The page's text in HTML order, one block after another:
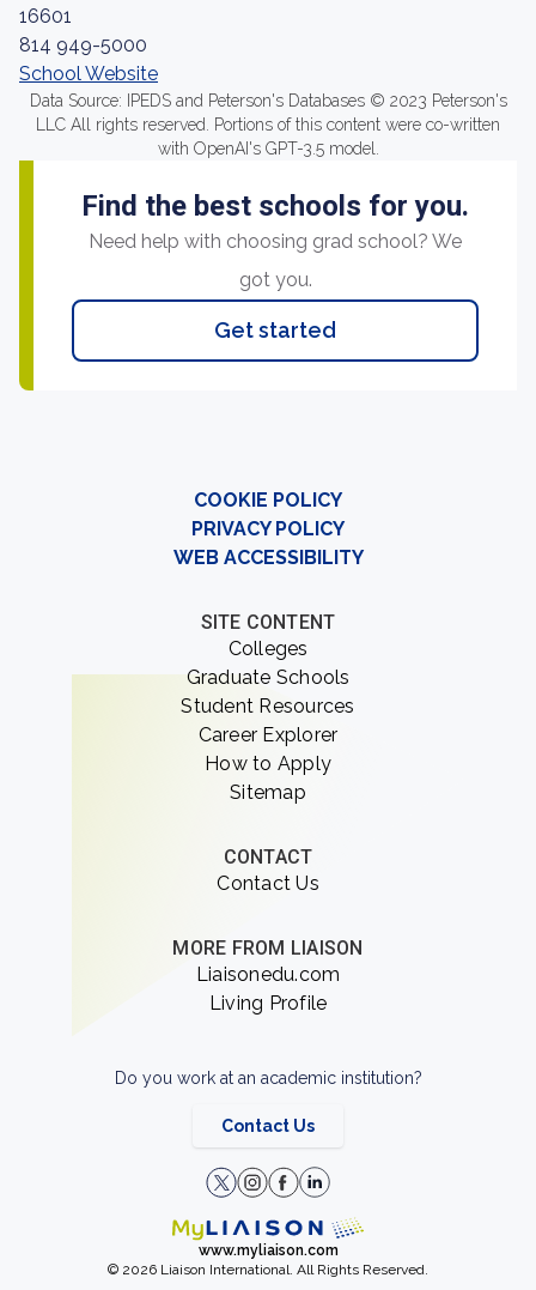
16601
814 949-5000
School Website
Data Source: IPEDS and Peterson's Databases © 2023 Peterson's
LLC All rights reserved. Portions of this content were co-written
with OpenAI's GPT-3.5 model.
Find the best schools for you.
Need help with choosing grad school? We
got you.
Get started
COOKIE POLICY
PRIVACY POLICY
WEB ACCESSIBILITY
SITE CONTENT
Colleges
Graduate Schools
Student Resources
Career Explorer
How to Apply
Sitemap
CONTACT
Contact Us
MORE FROM LIAISON
Liaisonedu.com
Living Profile
Do you work at an academic institution?
Contact Us
www.myliaison.com
© 2026 Liaison International. All Rights Reserved.